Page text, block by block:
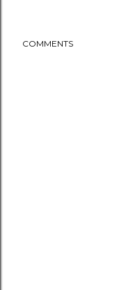
COMMENTS